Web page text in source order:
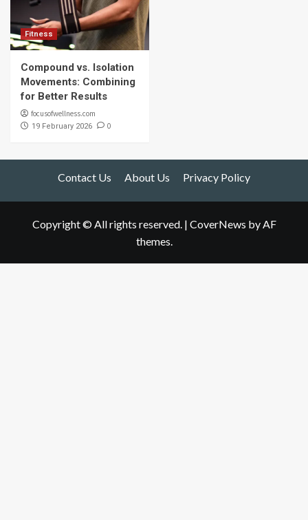
Fitness
Compound vs. Isolation
Movements: Combining
for Better Results
focusofwellness.com
19 February 2026 0
Contact Us About Us Privacy Policy
Copyright © All rights reserved. | CoverNews by AF
themes.